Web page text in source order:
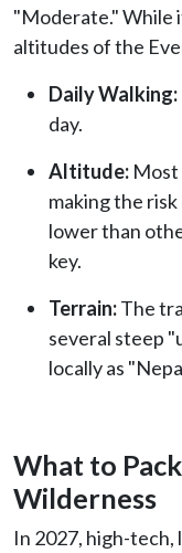
"Moderate." While
altitudes of the
Daily Walking:
day.
Altitude: Most
making the
lower than
key.
Terrain:The
several steep
locally as
What to
Wilderness
In 2027, high-tech,